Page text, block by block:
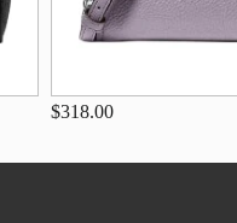
$318.00